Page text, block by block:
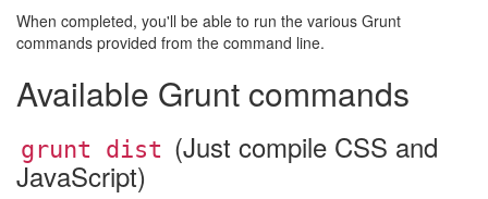
When completed, you'll be able to run the various Grunt
commands provided from the command line.
Available Grunt commands
grunt dist (Just compile CSS and
JavaScript)